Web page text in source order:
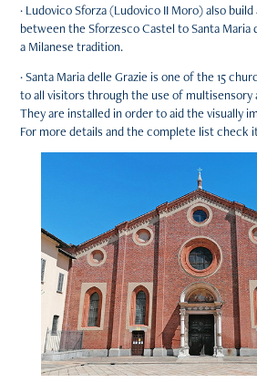
· Ludovico Sforza (Ludovico II Moro) also
between the Sforzesco Castel to Santa Maria
a Milanese tradition.
· Santa Maria delle Grazie is one of the 15
to all visitors through the use of multisensory
They are installed in order to aid the visually
For more details and the complete list check